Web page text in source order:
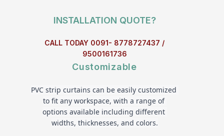
INSTALLATION QUOTE?
CALL TODAY 0091- 8778727437 /
9500161736
Customizable
PVC strip curtains can be easily customized
to fit any workspace, with a range of
options available including different
widths, thicknesses, and colors.